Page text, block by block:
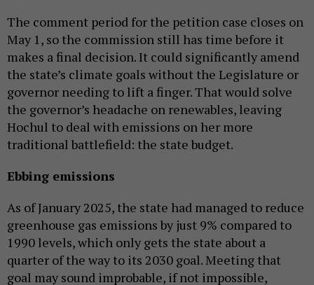
The comment period for the petition case closes on
May 1, so the commission still has time before it
makes a final decision. It could significantly amend
the state’s climate goals without the Legislature or
governor needing to lift a finger. That would solve
the governor’s headache on renewables, leaving
Hochul to deal with emissions on her more
traditional battlefield: the state budget.
Ebbing emissions
As of January 2025, the state had managed to reduce
greenhouse gas emissions by just 9% compared to
1990 levels, which only gets the state about a
quarter of the way to its 2030 goal. Meeting that
goal may sound improbable, if not impossible,